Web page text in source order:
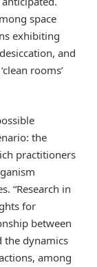
space
exhibiting
and
‘clean rooms’
the
practitioners
“Research in
for
between
the dynamics
among